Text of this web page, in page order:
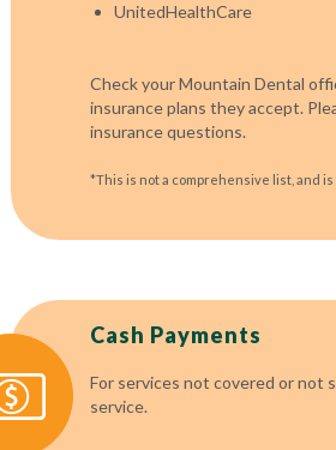
UnitedHealthCare
Check your Mountain Dental
insurance plans they accept.
insurance questions.
*This is not a comprehensive list, and is
Cash Payments
For services not covered or not
service.